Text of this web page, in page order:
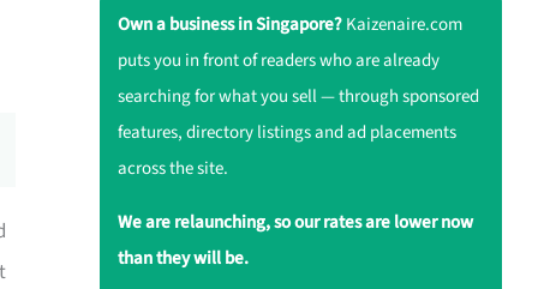
Own a business in Singapore?Kaizenaire.com
puts you in front of readers who are already
searching for what you sell — through sponsored
features, directory listings and ad placements
across the site.
We are relaunching, so our rates are lower now
than they will be.